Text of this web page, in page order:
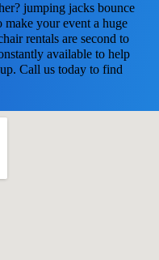
jumping jacks bounce
make your event a huge
rentals are second to
available to help
Call us today to find